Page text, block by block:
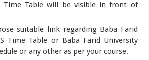
Time Table will be visible in front of
suitable link regarding Baba Farid
Time Table or Baba Farid University
or any other as per your course.